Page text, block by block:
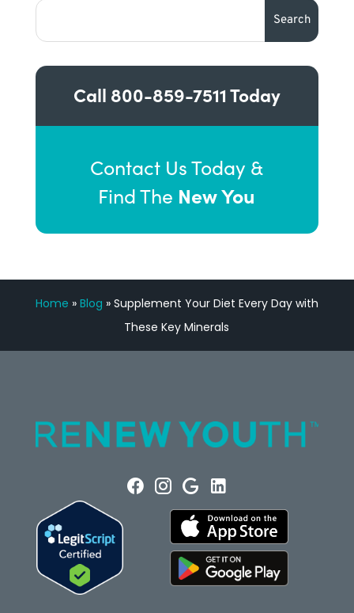
Call 800-859-7511Today
Contact Us Today &
Find The New You
Home » Blog » Supplement Your Diet Every Day with
These Key Minerals